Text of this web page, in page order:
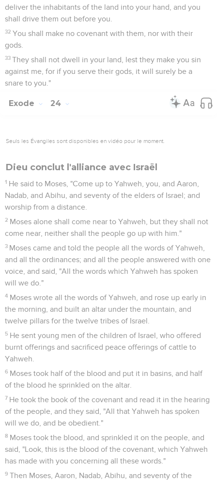
deliver the inhabitants of the land into your hand, and you
shall drive them out before you.
32 You shall make no covenant with them, nor with their
gods.
33 They shall not dwell in your land, lest they make you sin
against me, for if you serve their gods, it will surely be a
snare to you."
Exode 24
Seuls les Évangiles sont disponibles en vidéo pour le moment.
Dieu conclut l'alliance avec Israël
1 He said to Moses, "Come up to Yahweh, you, and Aaron,
Nadab, and Abihu, and seventy of the elders of Israel; and
worship from a distance.
2 Moses alone shall come near to Yahweh, but they shall not
come near, neither shall the people go up with him."
3 Moses came and told the people all the words of Yahweh,
and all the ordinances; and all the people answered with one
voice, and said, "All the words which Yahweh has spoken
will we do."
4 Moses wrote all the words of Yahweh, and rose up early in
the morning, and built an altar under the mountain, and
twelve pillars for the twelve tribes of Israel.
5 He sent young men of the children of Israel, who offered
burnt offerings and sacrificed peace offerings of cattle to
Yahweh.
6 Moses took half of the blood and put it in basins, and half
of the blood he sprinkled on the altar.
7 He took the book of the covenant and read it in the hearing
of the people, and they said, "All that Yahweh has spoken
will we do, and be obedient."
8 Moses took the blood, and sprinkled it on the people, and
said, "Look, this is the blood of the covenant, which Yahweh
has made with you concerning all these words."
9 Then Moses, Aaron, Nadab, Abihu, and seventy of the